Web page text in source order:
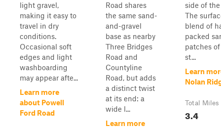
light gravel,
making it easy to
travel in dry
conditions.
Occasional soft
edges and light
washboarding
may appear afte...
Learn more
about Powell
Ford Road
Road shares
the same sand-
and-gravel
base as nearby
Three Bridges
Road and
Countyline
Road, but adds
a distinct twist
at its end: a
wide l...
Learn more
side of
The
blend of
packed
patches
st...
Learn
Nolan
Total Miles
3.4